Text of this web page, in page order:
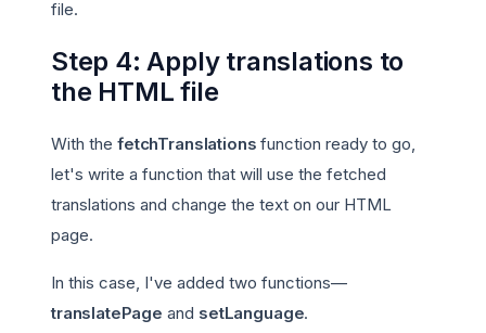
file.
Step 4: Apply translations to
the HTML file
With the fetchTranslations function ready to go,
let's write a function that will use the fetched
translations and change the text on our HTML
page.
In this case, I've added two functions—
translatePage and setLanguage.